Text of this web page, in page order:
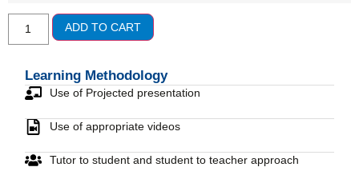
ADD TO CART
Learning Methodology
Use of Projected presentation
Use of appropriate videos
Tutor to student and student to teacher approach